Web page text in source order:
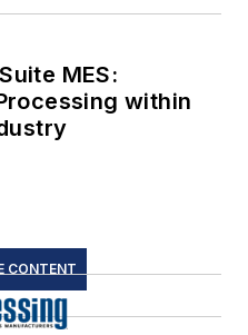
MES:
within
CONTENT